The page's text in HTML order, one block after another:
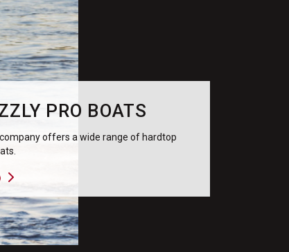
PRO BOATS
offers a wide range of hardtop